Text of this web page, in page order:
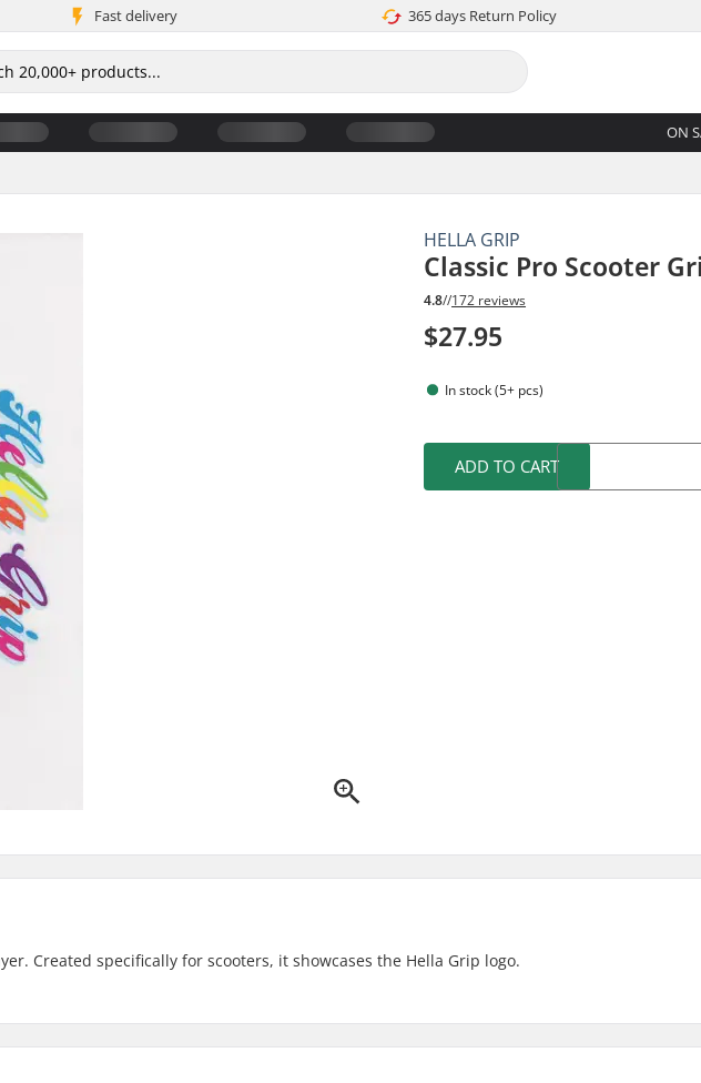
Fast delivery 365 days Return Policy
ON
HELLA GRIP
Classic Pro Scooter
4.8//172 reviews
$27.95
In stock (5+ pcs)
ADD TO CART
Created specifically for scooters, it showcases the Hella Grip logo.